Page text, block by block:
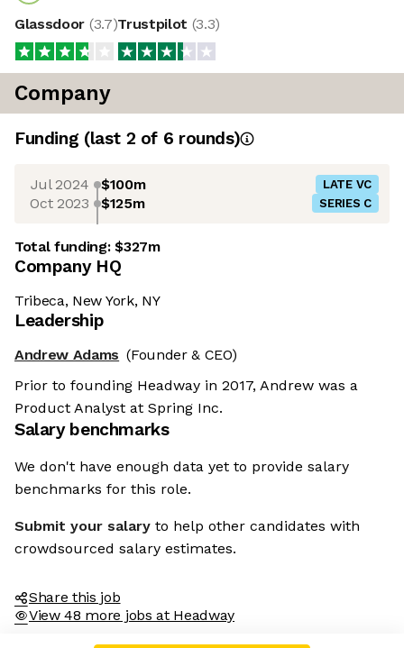
Glassdoor (3.7)Trustpilot (3.3)
Company
Funding (last 2 of 6 rounds)
Jul 2024 $100m LATE VC
Oct 2023 $125m SERIES C
Total funding:$327m
Company HQ
Tribeca, New York, NY
Leadership
Andrew Adams (Founder & CEO)
Prior to founding Headway in 2017, Andrew was a
Product Analyst at Spring Inc.
Salary benchmarks
We don't have enough data yet to provide salary
benchmarks for this role.
Submit your salary to help other candidates with
crowdsourced salary estimates.
Share this job
View 48 more jobs at Headway